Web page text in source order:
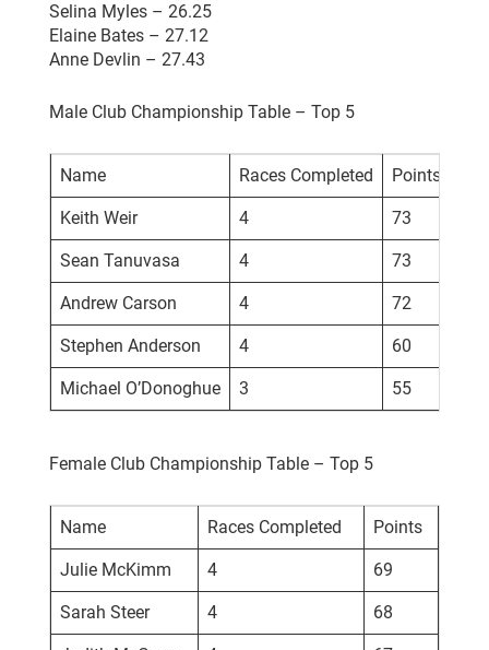
Selina Myles – 26.25
Elaine Bates – 27.12
Anne Devlin – 27.43
Male Club Championship Table – Top 5
Name Races Completed Points
Keith Weir 4 73
Sean Tanuvasa 4 73
Andrew Carson 4 72
Stephen Anderson 4 60
Michael O’Donoghue 3 55
Female Club Championship Table – Top 5
Name Races Completed Points
Julie McKimm 4 69
Sarah Steer 4 68